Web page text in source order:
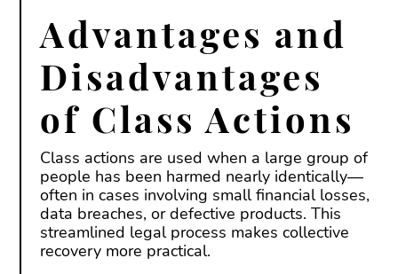
Advantages and
Disadvantages
of Class Actions
Class actions are used when a large group of
people has been harmed nearly identically—
often in cases involving small financial losses,
data breaches, or defective products. This
streamlined legal process makes collective
recovery more practical.